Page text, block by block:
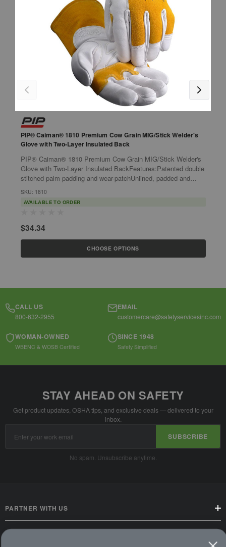
PIP® Caiman® 1810 Premium Cow Grain MIG/Stick Welder's
Glove with Two-Layer Insulated Back
PIP® Caiman® 1810 Premium Cow Grain MIG/Stick Welder's
Glove with Two-Layer Insulated BackFeatures:Patented double
stitched palm padding and wear-patchUnlined, padded and
reinforced palm for added...
SKU: 1810
AVAILABLE TO ORDER
$34.34
CHOOSE OPTIONS
CALL US
800-632-2955
EMAIL
customercare@safetyservicesinc.com
WOMAN-OWNED
WBENC & WOSB Certified
SINCE 1948
Safety Simplified
STAY AHEAD ON SAFETY
Get product updates, OSHA tips, and exclusive deals — delivered to your
inbox.
Address
SUBSCRIBE
No spam. Unsubscribe anytime.
PARTNER WITH US
CUSTOMER SERVICE